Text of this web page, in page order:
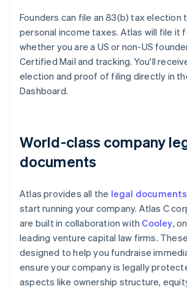
Founders can file an 83(b) tax election
personal income taxes. Atlas will file it
whether you are a US or non-US
Certified Mail and tracking. You'll
election and proof of filing directly in
Dashboard.
World-class company
documents
Atlas provides all the legal documents
start running your company. Atlas C
are built in collaboration with Cooley,
leading venture capital law firms.
designed to help you fundraise
ensure your company is legally
aspects like ownership structure,